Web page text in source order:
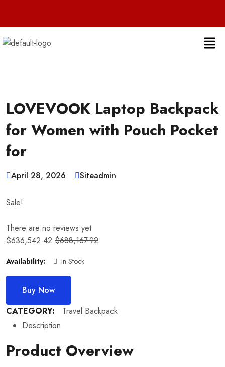
LOVEVOOK Laptop Backpack
for Women with Pouch Pocket
for
April 28, 2026 Siteadmin
Sale!
There are no reviews yet
$636,542.42 $688,167.92
Availability: In Stock
Buy Now
CATEGORY:
Travel Backpack
Description
Product Overview